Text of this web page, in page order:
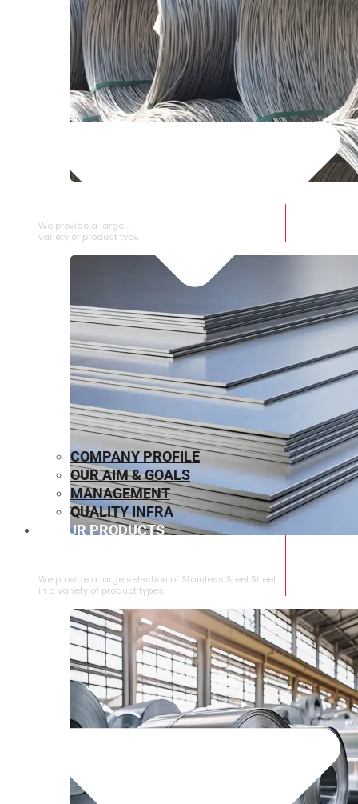
We provide a large selection of SS Wire Rod in a
variety of product types.
We provide a large selection of ⁠Stainless Steel Sheet
in a variety of product types.
COMPANY PROFILE
OUR AIM & GOALS
MANAGEMENT
QUALITY INFRA
OUR PRODUCTS